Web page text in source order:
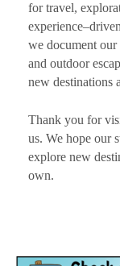
for travel,
we document
and outdoor
new destinations
Thank you for
us. We hope our
explore new
own.